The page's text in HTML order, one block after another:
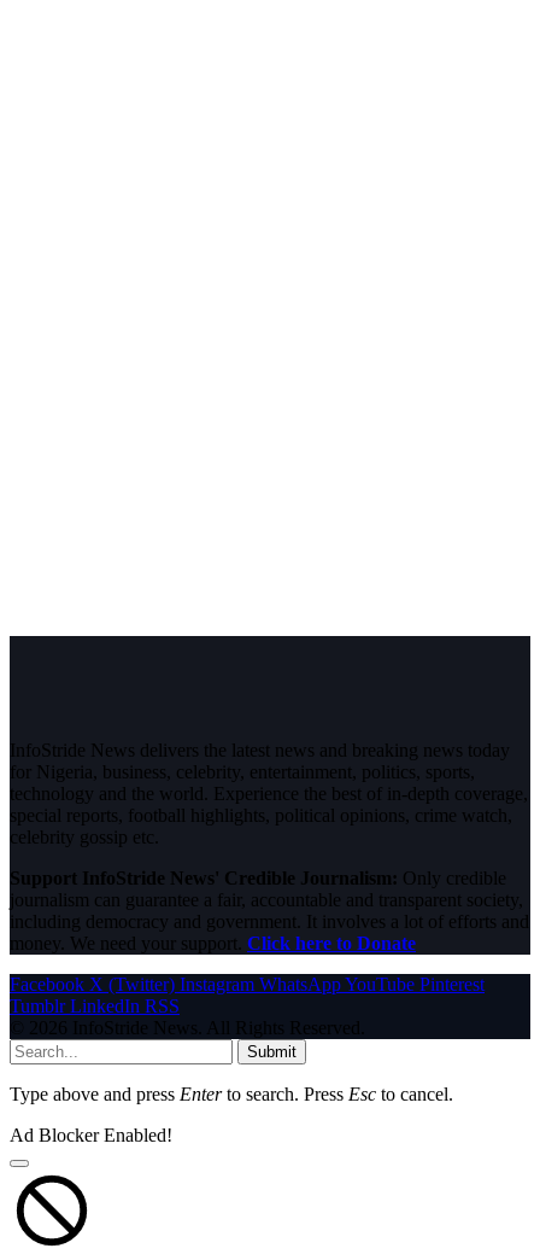
InfoStride News delivers the latest news and breaking news today
for Nigeria, business, celebrity, entertainment, politics, sports,
technology and the world. Experience the best of in-depth coverage,
special reports, football highlights, political opinions, crime watch,
celebrity gossip etc.
Support InfoStride News' Credible Journalism: Only credible
journalism can guarantee a fair, accountable and transparent society,
including democracy and government. It involves a lot of efforts and
money. We need your support. Click here to Donate
Facebook X (Twitter) Instagram WhatsAppYouTube Pinterest
Tumblr LinkedIn RSS
© 2026 InfoStride News. All Rights Reserved.
Submit
Type above and press Enterto search. Press Esc to cancel.
Ad Blocker Enabled!